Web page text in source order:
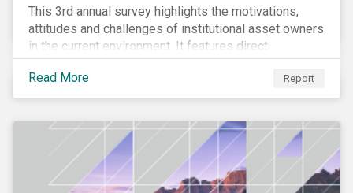
This 3rd annual survey highlights the motivations,
attitudes and challenges of institutional asset owners
in the current environment. It features direct
qualitative conversations with thirteen hand-selected
asset owners from a diverse range of institution
types and sizes across North America, Europe and
Read More Report